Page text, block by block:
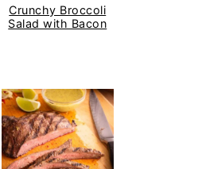
Crunchy Broccoli
Salad with Bacon